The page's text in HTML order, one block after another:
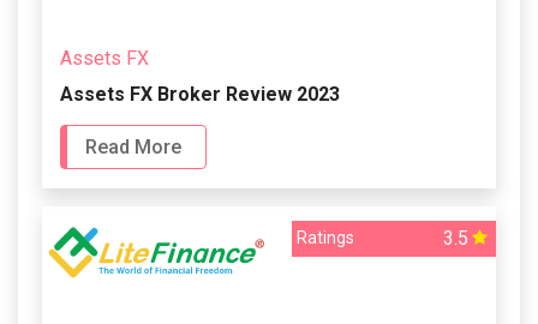
Assets FX
Assets FX Broker Review 2023
Read More
Ratings 3.5